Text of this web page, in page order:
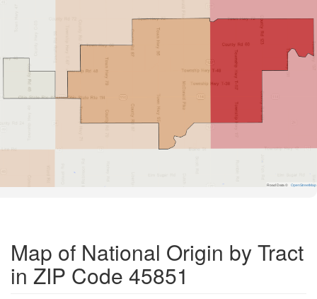
Road Data © OpenStreetMap
Map of National Origin by Tract
in ZIP Code 45851